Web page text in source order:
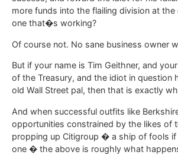
more funds into the flailing division at
one that�s working?
Of course not. No sane business owner
But if your name is Tim Geithner, and
of the Treasury, and the idiot in question
old Wall Street pal, then that is exactly
And when successful outfits like
opportunities constrained by the likes of
propping up Citigroup � a ship of fools if
one � the above is roughly what